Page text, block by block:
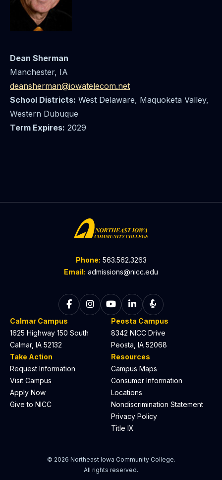
Dean Sherman
Manchester, IA
deansherman@iowatelecom.net
School Districts: West Delaware, Maquoketa Valley,
Western Dubuque
Term Expires: 2029
Phone: 563.562.3263
Email: admissions@nicc.edu
Follow on Facebook
Follow on Instagram
Follow on YouTube
Follow on LinkedIn
Listen to The
Calmar Campus
1625 Highway 150 South
Calmar, IA 52132
Peosta Campus
8342 NICC Drive
Peosta, IA 52068
Take Action
Request Information
Visit Campus
Apply Now
Give to NICC
Resources
Campus Maps
Consumer Information
Locations
Nondiscrimination Statement
Privacy Policy
Title IX
© 2026 Northeast Iowa Community College.
All rights reserved.